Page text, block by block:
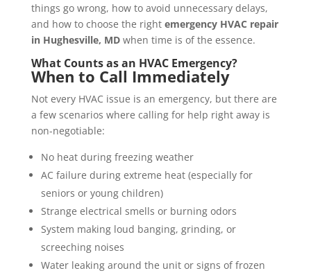
things go wrong, how to avoid unnecessary delays,
and how to choose the right emergency HVAC repair
in Hughesville, MDwhen time is of the essence.
What Counts as an HVAC Emergency?
When to Call Immediately
Not every HVAC issue is an emergency, but there are
a few scenarios where calling for help right away is
non-negotiable:
No heat during freezing weather
AC failure during extreme heat (especially for
seniors or young children)
Strange electrical smells or burning odors
System making loud banging, grinding, or
screeching noises
Water leaking around the unit or signs of frozen